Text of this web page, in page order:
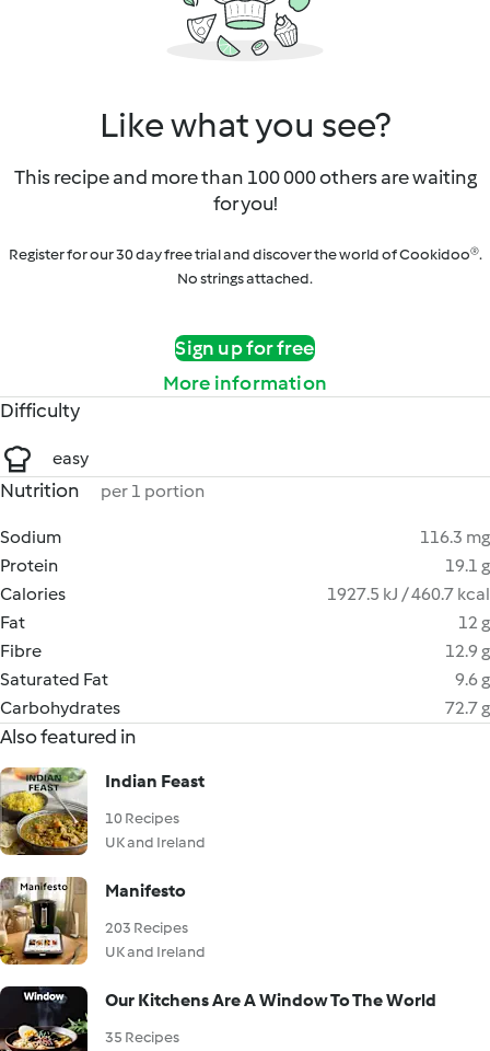
Like what you see?
This recipe and more than 100 000 others are waiting
for you!
Register for our 30 day free trial and discover the world of Cookidoo®.
No strings attached.
Sign up for free
More information
Difficulty
easy
Nutrition per 1 portion
Sodium
116.3 mg
Protein
19.1 g
Calories
1927.5 kJ / 460.7 kcal
Fat
12 g
Fibre
12.9 g
Saturated Fat
9.6 g
Carbohydrates
72.7 g
Also featured in
Indian Feast
10 Recipes
UK and Ireland
Manifesto
203 Recipes
UK and Ireland
Our Kitchens Are A Window To The World
35 Recipes